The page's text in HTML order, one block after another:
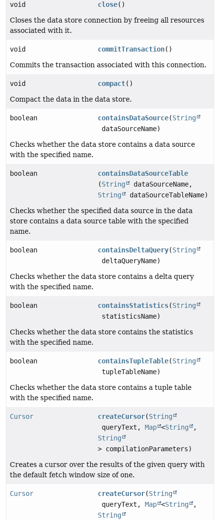
void close()
Closes the data store connection by freeing all resources
associated with it.
void commitTransaction()
Commits the transaction associated with this connection.
void compact()
Compact the data in the data store.
boolean containsDataSource(String
dataSourceName)
Checks whether the data store contains a data source
with the specified name.
boolean
containsDataSourceTable
(String
dataSourceName,
String
dataSourceTableName)
Checks whether the specified data source in the data
store contains a data source table with the specified
name.
boolean containsDeltaQuery(String
deltaQueryName)
Checks whether the data store contains a delta query
with the specified name.
boolean containsStatistics(String
statisticsName)
Checks whether the data store contains the statistics
with the specified name.
boolean containsTupleTable(String
tupleTableName)
Checks whether the data store contains a tuple table
with the specified name.
Cursor createCursor(String
queryText,Map <String
,
String
> compilationParameters)
Creates a cursor over the results of the given query with
the default fetch window size of one.
Cursor createCursor(String
queryText,Map <String
,
String